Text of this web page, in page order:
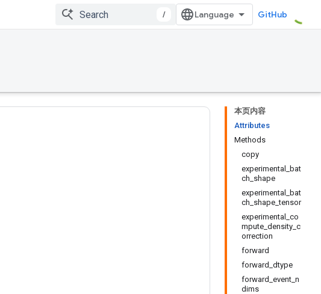
/ GitHub
本页内容
Attributes
Methods
copy
experimental_bat
ch_shape
experimental_bat
ch_shape_tensor
experimental_co
mpute_density_c
orrection
forward
forward_dtype
forward_event_n
dims